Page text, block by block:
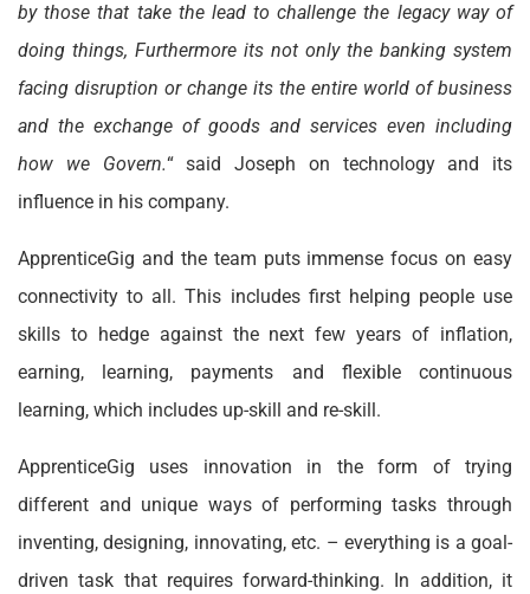
by those that take the lead to challenge the legacy way of
doing things, Furthermore its not only the banking system
facing disruption or change its the entire world of business
and the exchange of goods and services even including
how we Govern.“ said Joseph on technology and its
influence in his company.
ApprenticeGig and the team puts immense focus on easy
connectivity to all. This includes first helping people use
skills to hedge against the next few years of inflation,
earning, learning, payments and flexible continuous
learning, which includes up-skill and re-skill.
ApprenticeGig uses innovation in the form of trying
different and unique ways of performing tasks through
inventing, designing, innovating, etc. – everything is a goal-
driven task that requires forward-thinking. In addition, it